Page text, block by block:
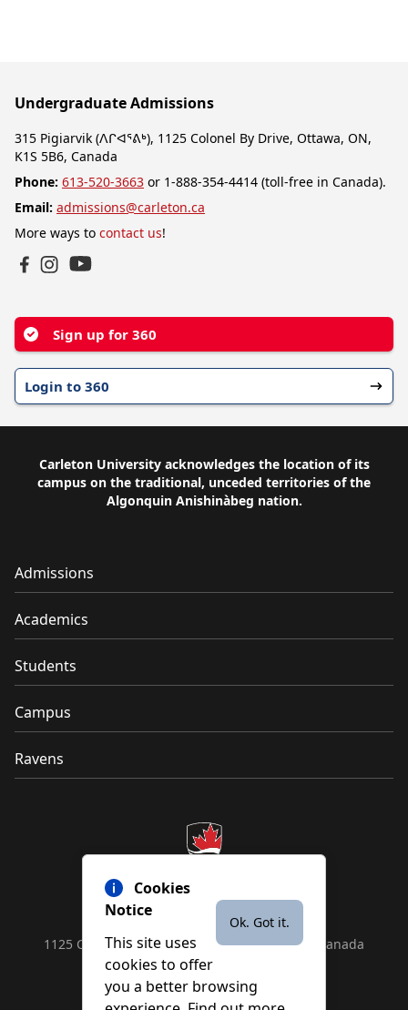
Ok. Got it.
Cookies
Notice
This site uses
cookies to offer
you a better browsing
Undergraduate Admissions
315 Pigiarvik (ᐱᒋᐊᕐᕕᒃ), 1125 Colonel By Drive, Ottawa, ON,
K1S 5B6, Canada
Phone: 613-520-3663 or 1-888-354-4414 (toll-free in Canada).
Email: admissions@carleton.ca
More ways to contact us!
Sign up for 360
Login to 360
Carleton University acknowledges the location of its
campus on the traditional, unceded territories of the
Algonquin Anishinàbeg nation.
Admissions
Academics
Students
Campus
Ravens
1125 Colonel By Drive, Ottawa, ON, K1S 5B6, Canada
Contact us byphoneor